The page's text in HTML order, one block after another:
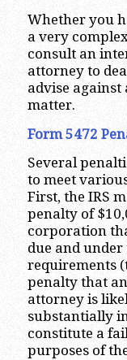
Whether you
a very
consult an
attorney to
advise
matter.
Form 5472
Several
to meet
First, the IRS
penalty of
corporation
due and
requirements
penalty that
attorney is
substantially
constitute a
purposes of